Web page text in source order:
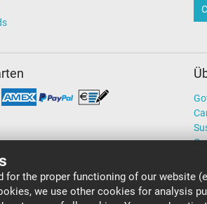
for the proper functioning of our website
we use other cookies for analysis